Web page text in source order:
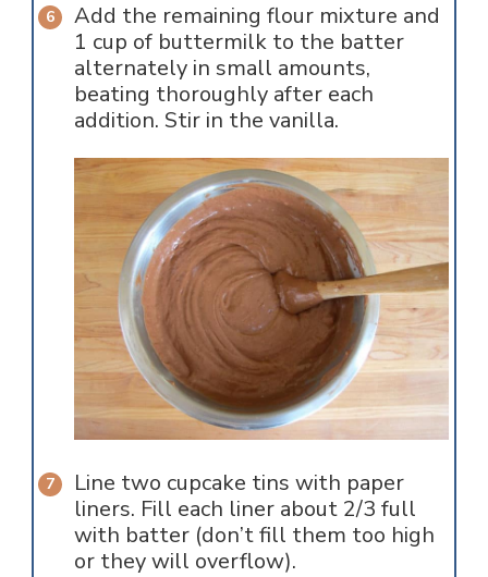
Add the remaining flour mixture and
1 cup of buttermilk to the batter
alternately in small amounts,
beating thoroughly after each
addition. Stir in the vanilla.
Line two cupcake tins with paper
liners. Fill each liner about 2/3 full
with batter (don’t fill them too high
or they will overflow).